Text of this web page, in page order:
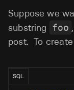
Suppose we
substring
foo
post. To
SQL